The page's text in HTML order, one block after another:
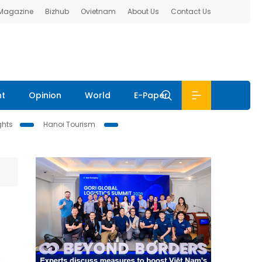
Bizhub Ovietnam About Us Contact Us
Opinion World E-Paper
Hanoi Tourism